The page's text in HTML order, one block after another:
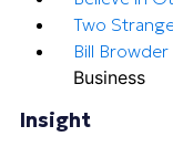
Two
Bill
Business
Insight